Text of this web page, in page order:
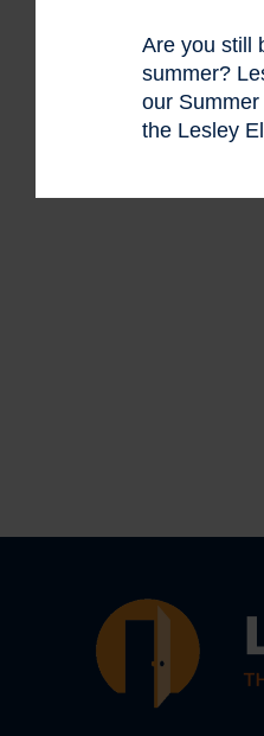
Are you still
summer?
our
the Lesley